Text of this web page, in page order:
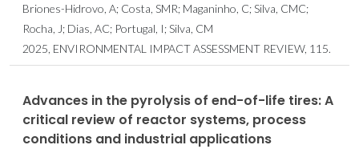
Briones-Hidrovo, A; Costa, SMR; Maganinho, C; Silva, CMC;
Rocha, J; Dias, AC; Portugal, I; Silva, CM
2025, ENVIRONMENTAL IMPACT ASSESSMENT REVIEW, 115.
Advances in the pyrolysis of end-of-life tires: A
critical review of reactor systems, process
conditions and industrial applications